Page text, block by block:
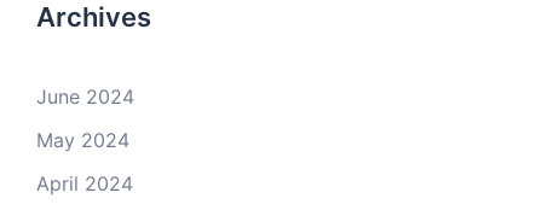
Archives
June 2024
May 2024
April 2024